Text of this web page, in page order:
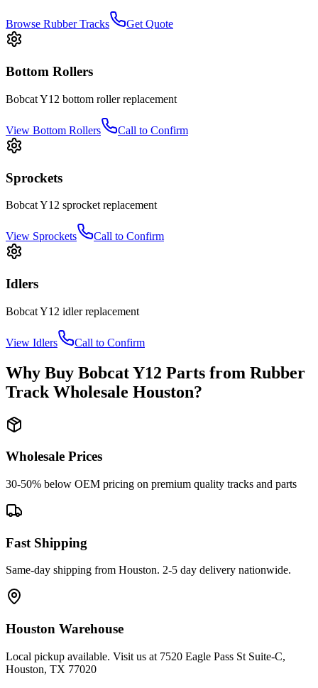
Browse Rubber Tracks Get Quote
Bottom Rollers
BobcatY12 bottom rollerreplacement
View Bottom Rollers Call to Confirm
Sprockets
BobcatY12 sprocket replacement
View Sprockets Call to Confirm
Idlers
BobcatY12 idlerreplacement
View Idlers Call to Confirm
Why Buy BobcatY12 Parts from Rubber
Track Wholesale Houston?
Wholesale Prices
30-50% below OEM pricing on premium quality tracks and parts
Fast Shipping
Same-day shipping from Houston. 2-5 day delivery nationwide.
Houston Warehouse
Local pickup available. Visit us at 7520 Eagle Pass St Suite-C,
Houston, TX 77020